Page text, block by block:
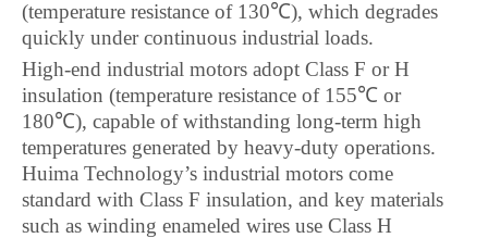
(temperature resistance of 130℃), which degrades
quickly under continuous industrial loads.
High-end industrial motors adopt Class F or H
insulation (temperature resistance of 155℃ or
180℃), capable of withstanding long-term high
temperatures generated by heavy-duty operations.
Huima Technology’s industrial motors come
standard with Class F insulation, and key materials
such as winding enameled wires use Class H